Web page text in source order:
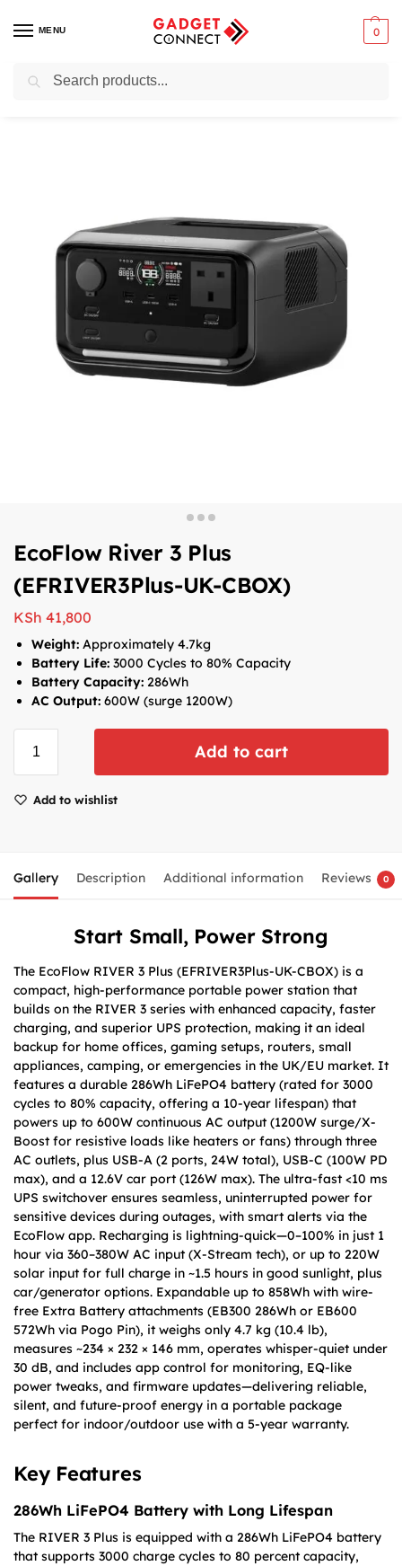
MENU 0
Home / Mobile Phones / Chargers & Powerbanks
EcoFlow River 3 Plus
(EFRIVER3Plus-UK-CBOX)
KSh 41,800
Weight: Approximately 4.7kg
Battery Life: 3000 Cycles to 80% Capacity
Battery Capacity: 286Wh
AC Output: 600W (surge 1200W)
Add to cart
Add to wishlist
Gallery Description Additional information Reviews 0
Start Small, Power Strong
The EcoFlow RIVER 3 Plus (EFRIVER3Plus-UK-CBOX) is a
compact, high-performance portable power station that
builds on the RIVER 3 series with enhanced capacity, faster
charging, and superior UPS protection, making it an ideal
backup for home offices, gaming setups, routers, small
appliances, camping, or emergencies in the UK/EU market. It
features a durable 286Wh LiFePO4 battery (rated for 3000
cycles to 80% capacity, offering a 10-year lifespan) that
powers up to 600W continuous AC output (1200W surge/X-
Boost for resistive loads like heaters or fans) through three
AC outlets, plus USB-A (2 ports, 24W total), USB-C (100W PD
max), and a 12.6V car port (126W max). The ultra-fast <10 ms
UPS switchover ensures seamless, uninterrupted power for
sensitive devices during outages, with smart alerts via the
EcoFlow app. Recharging is lightning-quick—0–100% in just 1
hour via 360–380W AC input (X-Stream tech), or up to 220W
solar input for full charge in ~1.5 hours in good sunlight, plus
car/generator options. Expandable up to 858Wh with wire-
free Extra Battery attachments (EB300 286Wh or EB600
572Wh via Pogo Pin), it weighs only 4.7 kg (10.4 lb),
measures ~234 × 232 × 146 mm, operates whisper-quiet under
30 dB, and includes app control for monitoring, EQ-like
power tweaks, and firmware updates—delivering reliable,
silent, and future-proof energy in a portable package
perfect for indoor/outdoor use with a 5-year warranty.
Key Features
286Wh LiFePO4 Battery with Long Lifespan
The RIVER 3 Plus is equipped with a 286Wh LiFePO4 battery
that supports 3000 charge cycles to 80 percent capacity,